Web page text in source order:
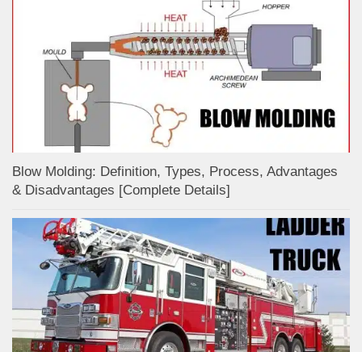
Blow Molding: Definition, Types, Process, Advantages
& Disadvantages [Complete Details]